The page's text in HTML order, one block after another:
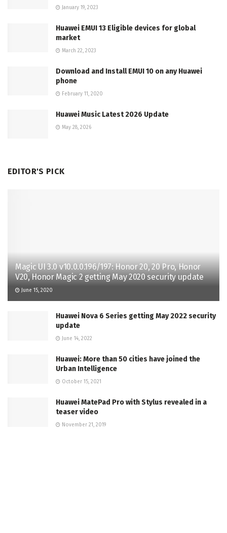
January 19, 2023
Huawei EMUI 13 Eligible devices for global
market
March 22, 2023
Download and Install EMUI 10 on any Huawei
phone
February 11, 2020
Huawei Music Latest 2026 Update
May 28, 2026
EDITOR'S PICK
Magic UI 3.0 v10.0.0.196/197: Honor 20, 20 Pro, Honor
V20, Honor Magic 2 getting May 2020 security update
June 15, 2020
Huawei Nova 6 Series getting May 2022 security
update
June 14, 2022
Huawei: More than 50 cities have joined the
Urban Intelligence
October 15, 2021
Huawei MatePad Pro with Stylus revealed in a
teaser video
November 21, 2019